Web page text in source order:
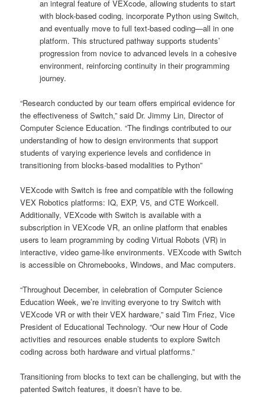
an integral feature of VEXcode, allowing students to start
with block-based coding, incorporate Python using Switch,
and eventually move to full text-based coding—all in one
platform. This structured pathway supports students’
progression from novice to advanced levels in a cohesive
environment, reinforcing continuity in their programming
journey.
“Research conducted by our team offers empirical evidence for
the effectiveness of Switch,” said Dr. Jimmy Lin, Director of
Computer Science Education. “The findings contributed to our
understanding of how to design environments that support
students of varying experience levels and confidence in
transitioning from blocks-based modalities to Python”
VEXcode with Switch is free and compatible with the following
VEX Robotics platforms: IQ, EXP, V5, and CTE Workcell.
Additionally, VEXcode with Switch is available with a
subscription in VEXcode VR, an online platform that enables
users to learn programming by coding Virtual Robots (VR) in
interactive, video game-like environments. VEXcode with Switch
is accessible on Chromebooks, Windows, and Mac computers.
“Throughout December, in celebration of Computer Science
Education Week, we’re inviting everyone to try Switch with
VEXcode VR or with their VEX hardware,” said Tim Friez, Vice
President of Educational Technology. “Our new Hour of Code
activities and resources enable students to explore Switch
coding across both hardware and virtual platforms.”
Transitioning from blocks to text can be challenging, but with the
patented Switch features, it doesn’t have to be.